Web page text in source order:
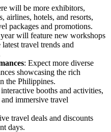
will be more exhibitors,
airlines, hotels, and resorts,
packages and promotions.
will feature new workshops
travel trends and
: Expect more diverse
showcasing the rich
the Philippines.
booths and activities,
immersive travel
travel deals and discounts
days.